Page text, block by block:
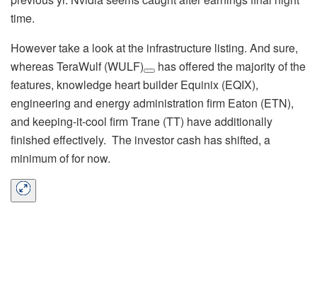
time.
However take a look at the infrastructure listing. And sure,
whereasTeraWulf (WULF)
has offered the majority of the
features, knowledge heart builder Equinix (EQIX),
engineering and energy administration firm Eaton (ETN),
and keeping-it-cool firm Trane (TT) have additionally
finished effectively. The investor cash has shifted, a
minimum of for now.